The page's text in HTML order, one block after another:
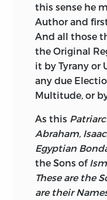
this sense he
Author and
And all those
the Original
it by Tyrany or
any due
Multitude, or
As this
Abraham,
Egyptian
the Sons of
These are the
are their